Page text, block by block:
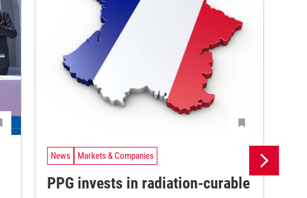
News Markets & Companies
PPG invests in radiation-curable